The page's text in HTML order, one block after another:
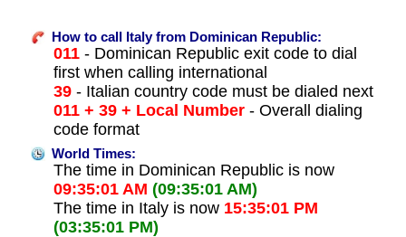
How to call Italy from Dominican Republic:
011- Dominican Republic exit code to dial
first when calling international
39- Italian country code must be dialed next
011 + 39 + Local Number- Overall dialing
code format
World Times:
The time in Dominican Republic is now
09:35:01 AM (09:35:01 AM)
The time in Italy is now 15:35:01 PM
(03:35:01 PM)